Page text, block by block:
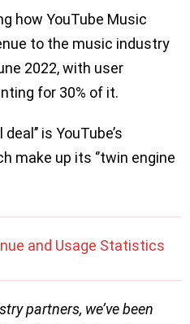
how YouTube Music
to the music industry
2022, with user
for 30% of it.
is YouTube’s
make up its ‘’twin engine
and Usage Statistics
partners, we’ve been